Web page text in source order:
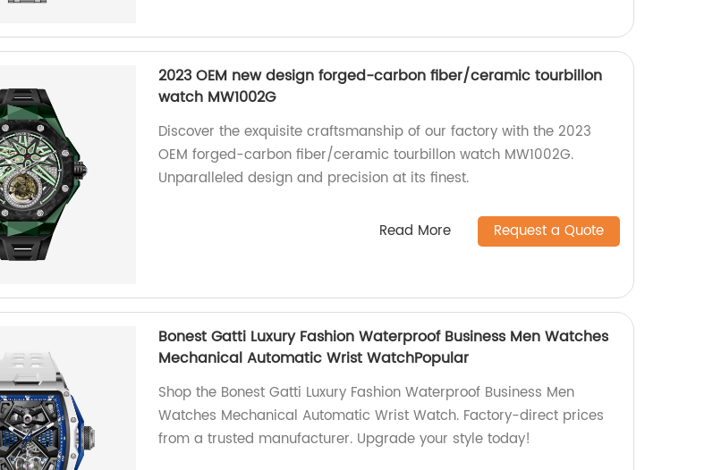
2023 OEM new design forged-carbon fiber/ceramic tourbillon
watch MW1002G
Discover the exquisite craftsmanship of our factory with the 2023
OEM forged-carbon fiber/ceramic tourbillon watch MW1002G.
Unparalleled design and precision at its finest.
Read More Request a Quote
Bonest Gatti Luxury Fashion Waterproof Business Men Watches
Mechanical Automatic Wrist WatchPopular
Shop the Bonest Gatti Luxury Fashion Waterproof Business Men
Watches Mechanical Automatic Wrist Watch. Factory-direct prices
from a trusted manufacturer. Upgrade your style today!